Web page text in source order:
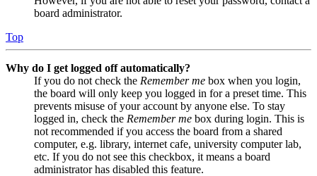
board administrator.
Top
Why do I get logged off automatically?
If you do not check the Remember me box when you login,
the board will only keep you logged in for a preset time. This
prevents misuse of your account by anyone else. To stay
logged in, check the Remember me box during login. This is
not recommended if you access the board from a shared
computer, e.g. library, internet cafe, university computer lab,
etc. If you do not see this checkbox, it means a board
administrator has disabled this feature.